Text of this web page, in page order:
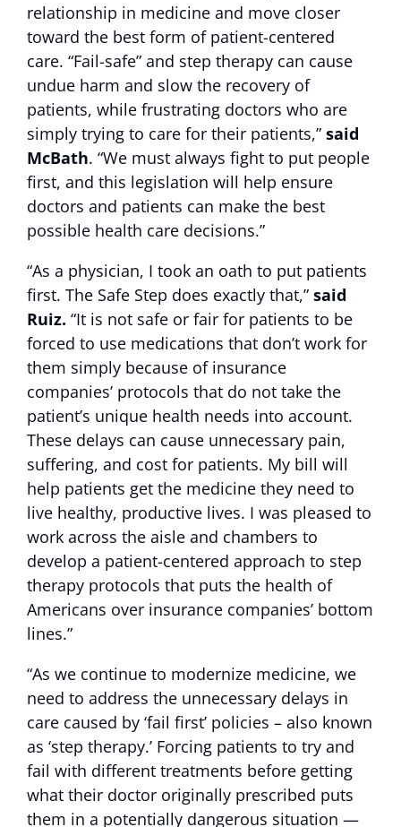
relationship in medicine and move closer
toward the best form of patient-centered
care. “Fail-safe” and step therapy can cause
undue harm and slow the recovery of
patients, while frustrating doctors who are
simply trying to care for their patients,” said
McBath. “We must always fight to put people
first, and this legislation will help ensure
doctors and patients can make the best
possible health care decisions.”
“As a physician, I took an oath to put patients
first. The Safe Step does exactly that,” said
Ruiz. “It is not safe or fair for patients to be
forced to use medications that don’t work for
them simply because of insurance
companies’ protocols that do not take the
patient’s unique health needs into account.
These delays can cause unnecessary pain,
suffering, and cost for patients. My bill will
help patients get the medicine they need to
live healthy, productive lives. I was pleased to
work across the aisle and chambers to
develop a patient-centered approach to step
therapy protocols that puts the health of
Americans over insurance companies’ bottom
lines.”
“As we continue to modernize medicine, we
need to address the unnecessary delays in
care caused by ‘fail first’ policies – also known
as ‘step therapy.’ Forcing patients to try and
fail with different treatments before getting
what their doctor originally prescribed puts
them in a potentially dangerous situation —